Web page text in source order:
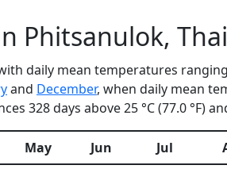
Phitsanulok,
daily mean temperatures
and December, when daily mean
328 days above 25 °C (77.0 °F)
May Jun Jul